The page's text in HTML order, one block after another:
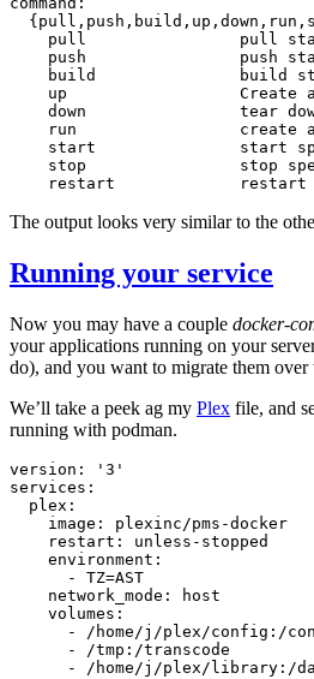
{
pull
pull
push
push
build
build
up
Create
down
tear
run
create a
start
start
stop
stop
restart
restart
The output looks very similar to the
Running your service
Now you may have a couple docker-
your applications running on your
do), and you want to migrate them over
We’ll take a peek ag my Plex file, and
running with podman.
version:
'3'
image:
restart:
-
TZ=
network_mode:
-
-
-